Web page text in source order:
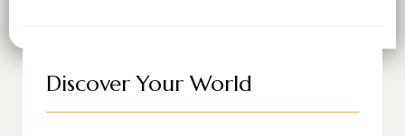
Discover Your World